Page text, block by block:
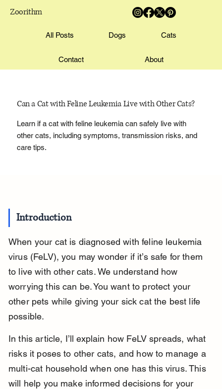
Zoorithm
All Posts Dogs Cats
Contact About
Can a Cat with Feline Leukemia Live with Other Cats?
Learn if a cat with feline leukemia can safely live with
other cats, including symptoms, transmission risks, and
care tips.
Introduction
When your cat is diagnosed with feline leukemia
virus (FeLV), you may wonder if it’s safe for them
to live with other cats. We understand how
worrying this can be. You want to protect your
other pets while giving your sick cat the best life
possible.
In this article, I’ll explain how FeLV spreads, what
risks it poses to other cats, and how to manage a
multi-cat household when one has this virus. This
will help you make informed decisions for your